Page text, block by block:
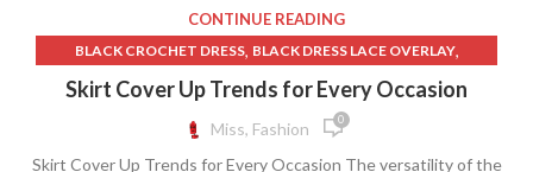
PACT CLOTHING,REFORMATION CLOTHING
,REFORMATION DRESS,SHEER LACE MAXI DRESS,
TULLE OVERLAY DRESS,TULLE SKIRT WOMEN,UP SKIRT ASIA,
WESTERN SKIRT LONG, WOMEN CLOTHING,
ZARA CLOTHING FOR WOMEN,ZARA CLOTHING WOMEN
ZARA LACE DRESS, ZARA LONG SKIRT,ZARA MAXI DRESS,
CONTINUE READING
BLACK CROCHET DRESS, BLACK DRESS LACE OVERLAY,
BLACK LACE BOHO DRESS BLACK LACE OVERLAY DRESS
CROCHET LONG SKIRT
CROCHET MAXI DRESS,DRESS BLACK LACE OVERLAY
Skirt Cover Up Trends for Every Occasion
Miss, Fashion 0
Skirt Cover Up Trends for Every Occasion The versatility of the